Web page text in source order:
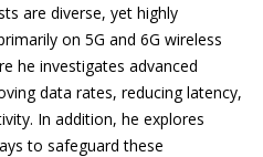
are diverse, yet highly
on 5G and 6G wireless
he investigates advanced
data rates, reducing latency,
In addition, he explores
to safeguard these